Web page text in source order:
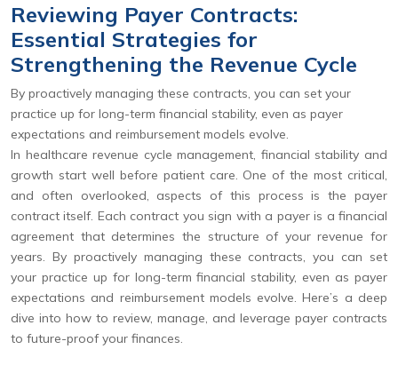
Reviewing Payer Contracts:
Essential Strategies for
Strengthening the Revenue Cycle
By proactively managing these contracts, you can set your
practice up for long-term financial stability, even as payer
expectations and reimbursement models evolve.
In healthcare revenue cycle management, financial stability and
growth start well before patient care. One of the most critical,
and often overlooked, aspects of this process is the payer
contract itself. Each contract you sign with a payer is a financial
agreement that determines the structure of your revenue for
years. By proactively managing these contracts, you can set
your practice up for long-term financial stability, even as payer
expectations and reimbursement models evolve. Here’s a deep
dive into how to review, manage, and leverage payer contracts
to future-proof your finances.